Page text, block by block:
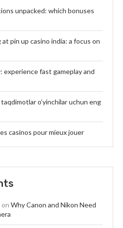
unpacked: which bonuses
pin up casino india: a focus on
experience fast gameplay and
o’yinchilar uchun eng
casinos pour mieux jouer
on Why Canon and Nikon Need